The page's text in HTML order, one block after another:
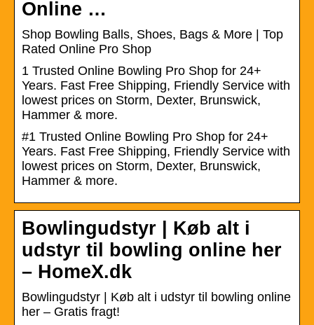
Online …
Shop Bowling Balls, Shoes, Bags & More | Top
Rated Online Pro Shop
1 Trusted Online Bowling Pro Shop for 24+
Years. Fast Free Shipping, Friendly Service with
lowest prices on Storm, Dexter, Brunswick,
Hammer & more.
#1 Trusted Online Bowling Pro Shop for 24+
Years. Fast Free Shipping, Friendly Service with
lowest prices on Storm, Dexter, Brunswick,
Hammer & more.
Bowlingudstyr | Køb alt i
udstyr til bowling online her
– HomeX.dk
Bowlingudstyr | Køb alt i udstyr til bowling online
her – Gratis fragt!